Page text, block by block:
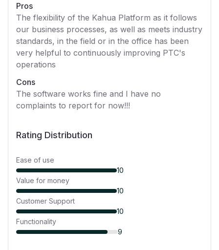
Pros
The flexibility of the Kahua Platform as it follows
our business processes, as well as meets industry
standards, in the field or in the office has been
very helpful to continuously improving PTC's
operations
Cons
The software works fine and I have no
complaints to report for now!!!
Rating Distribution
Ease of use
10
Value for money
10
Customer Support
10
Functionality
9